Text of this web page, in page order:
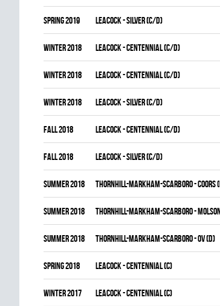
spring 2019 LEACOCK - SILVER (C/D)
winter 2018 LEACOCK - CENTENNIAL (C/D)
winter 2018 LEACOCK - CENTENNIAL (C/D)
winter 2018 LEACOCK - SILVER (C/D)
fall 2018 LEACOCK - CENTENNIAL (C/D)
fall 2018 LEACOCK - SILVER (C/D)
summer 2018 THORNHILL-MARKHAM-SCARBORO -
summer 2018 THORNHILL-MARKHAM-SCARBORO -
summer 2018 THORNHILL-MARKHAM-SCARBORO - OV (D)
spring 2018 LEACOCK - CENTENNIAL (C)
winter 2017 LEACOCK - CENTENNIAL (C)